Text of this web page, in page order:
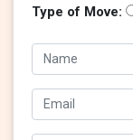
Type of Move: